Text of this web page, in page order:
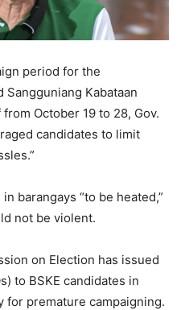
period for the
Kabataan
October 19 to 28, Gov.
candidates to limit
barangays “to be heated,”
not be violent.
on Election has issued
to BSKE candidates in
for premature campaigning.